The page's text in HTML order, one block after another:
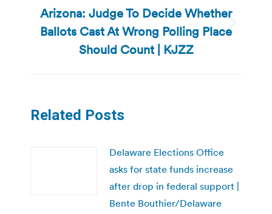
Next
post:
Arizona: Judge To Decide Whether
Ballots Cast At Wrong Polling Place
Should Count | KJZZ
Related Posts
Delaware Elections Office
asks for state funds increase
after drop in federal support |
Bente Bouthier/Delaware